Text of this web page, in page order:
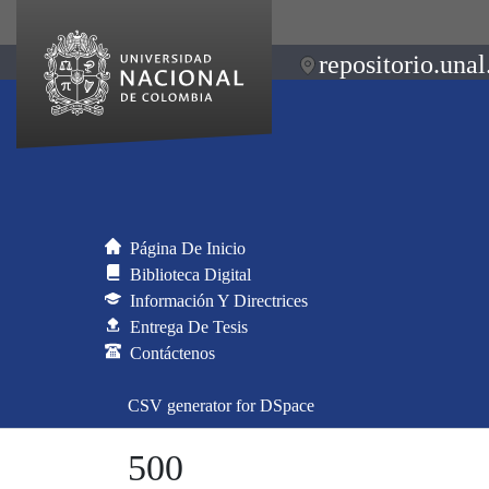
Página De Inicio
Biblioteca Digital
Información Y Directrices
Entrega De Tesis
Contáctenos
CSV generator for DSpace
500